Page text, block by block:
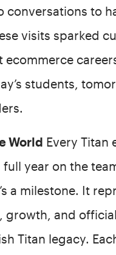
conversations to
visits sparked
ecommerce
students,
World Every Titan
year on the
a milestone. It
growth, and
Titan legacy.